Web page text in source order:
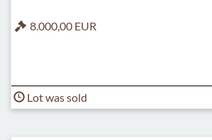
8.000,00 EUR
Lot was sold